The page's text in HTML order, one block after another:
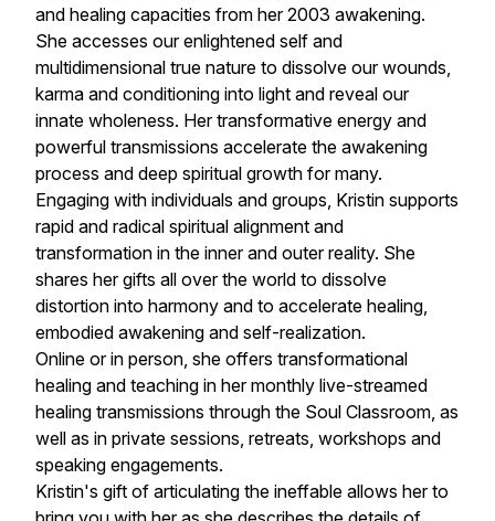
and healing capacities from her 2003 awakening.
She accesses our enlightened self and
multidimensional true nature to dissolve our wounds,
karma and conditioning into light and reveal our
innate wholeness. Her transformative energy and
powerful transmissions accelerate the awakening
process and deep spiritual growth for many.
Engaging with individuals and groups, Kristin supports
rapid and radical spiritual alignment and
transformation in the inner and outer reality. She
shares her gifts all over the world to dissolve
distortion into harmony and to accelerate healing,
embodied awakening and self-realization.
Online or in person, she offers transformational
healing and teaching in her monthly live-streamed
healing transmissions through the Soul Classroom, as
well as in private sessions, retreats, workshops and
speaking engagements.
Kristin's gift of articulating the ineffable allows her to